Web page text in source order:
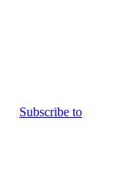
Subscribe to